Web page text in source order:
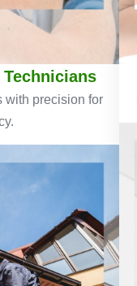
with precision for